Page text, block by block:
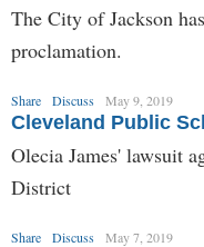
The City of Jackson
proclamation.
Share Discuss May 9, 2019
Cleveland Public
Olecia James' lawsuit
District
Share Discuss May 7, 2019